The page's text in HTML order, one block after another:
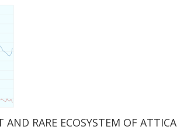
RARE ECOSYSTEM OF ATTICA